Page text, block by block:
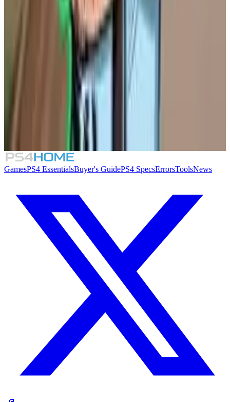
Similar Games
TIC-TAC: Twelve o'clock
Supermarket Security Simulator
GamesPS4 EssentialsBuyer's GuidePS4 SpecsErrorsToolsNews